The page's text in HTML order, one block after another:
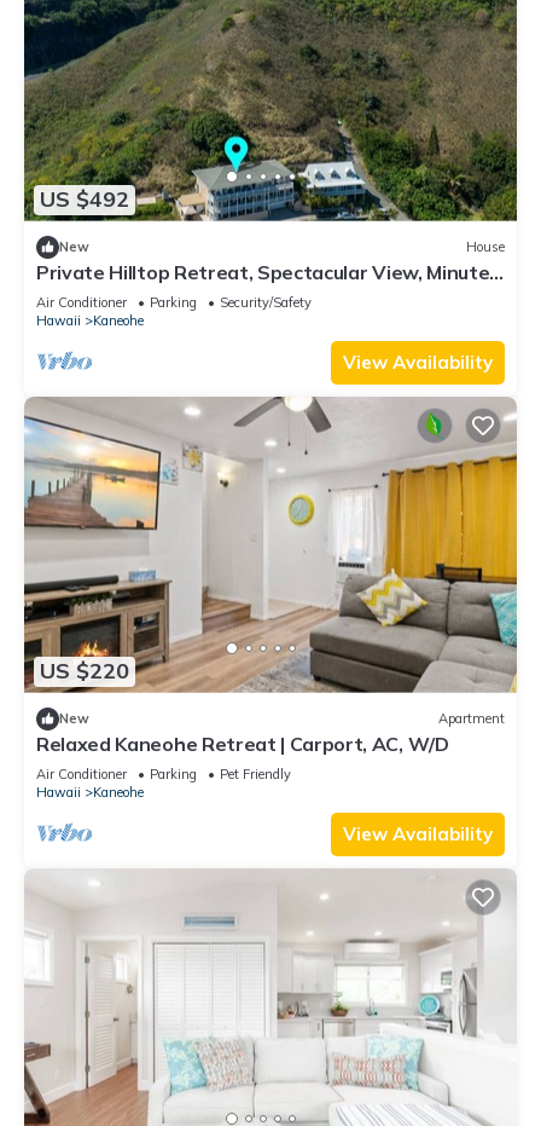
US $492
New House
Private Hilltop Retreat, Spectacular View, Minutes
to Kailua Beaches!
Air Conditioner Parking
Security/Safety
Hawaii
Kaneohe
View Availability
US $220
New Apartment
Relaxed Kaneohe Retreat | Carport, AC, W/D
Air Conditioner Parking
Pet Friendly
Hawaii
Kaneohe
View Availability